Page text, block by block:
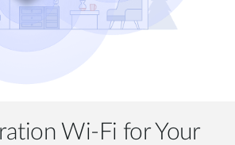
Wi-Fi for Your